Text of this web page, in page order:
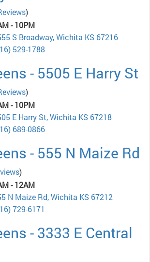
)
- 10PM
S Broadway, Wichita KS 67216
529-1788
- 5505 E Harry St
)
- 10PM
E Harry St, Wichita KS 67218
689-0866
- 555 N Maize Rd
)
- 12AM
N Maize Rd, Wichita KS 67212
729-6171
- 3333 E Central